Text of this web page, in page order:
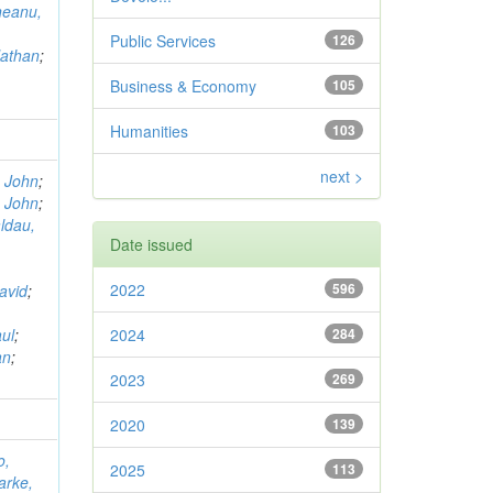
;
John;
John;
;
;
;
126
Public Services
105
Business & Economy
103
Humanities
next >
Date issued
596
2022
284
2024
269
2023
139
2020
113
2025